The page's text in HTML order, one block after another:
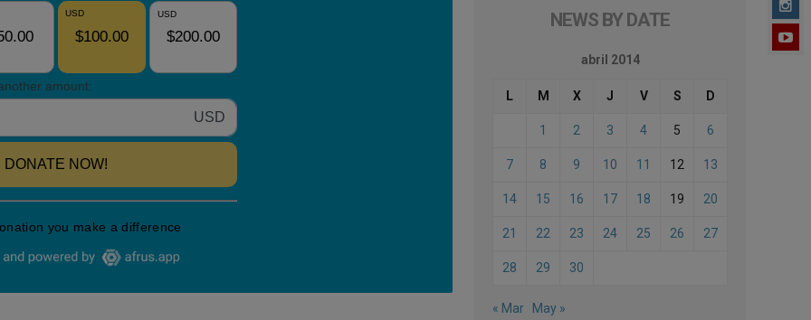
NEWS BY DATE
abril 2014
L M X J V S D
1 2 3 4 5 6
7 8 9 10 11 12 13
14 15 16 17 18 19 20
21 22 23 24 25 26 27
28 29 30
« Mar May »